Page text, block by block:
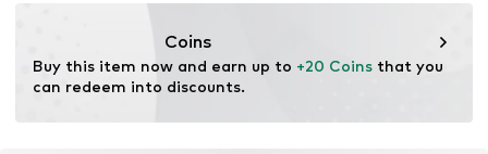
Coins
Buy this item now and earn up to +20 Coins that you
can redeem into discounts.